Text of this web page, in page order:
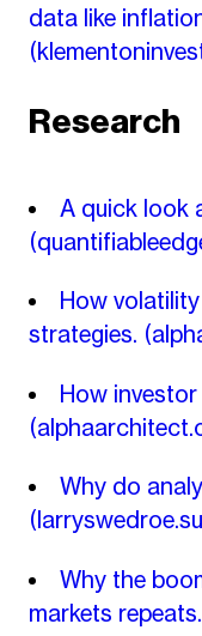
data like
Research
A quick look
How
strategies.
How
Why do
Why the
markets repeats.